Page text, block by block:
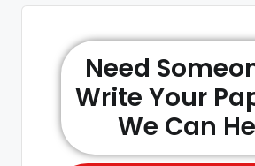
Need
Write Your
We Can